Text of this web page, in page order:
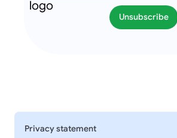
Unsubscribe
Privacy statement